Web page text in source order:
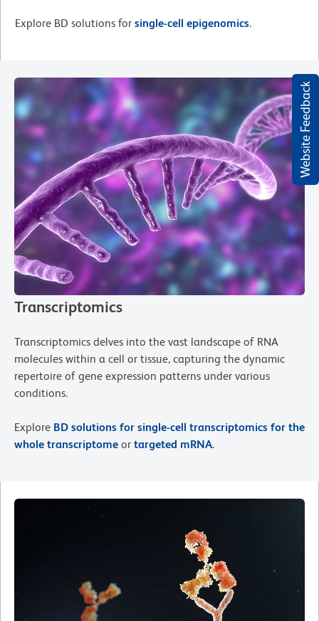
Website Feedback
Explore BD solutions for single-cell epigenomics.
Transcriptomics
Transcriptomics delves into the vast landscape of RNA
molecules within a cell or tissue, capturing the dynamic
repertoire of gene expression patterns under various
conditions.
Explore BD solutions for single-cell transcriptomics for the
whole transcriptome or targeted mRNA.